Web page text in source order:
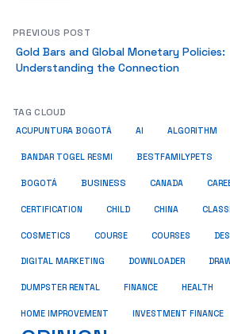
PREVIOUS POST
Gold Bars and Global Monetary Policies:
Understanding the Connection
TAG CLOUD
ACUPUNTURA BOGOTÁ AI ALGORITHM
BANDAR TOGEL RESMI BESTFAMILYPETS
BOGOTÁ BUSINESS CANADA
CERTIFICATION CHILD CHINA
COSMETICS COURSE COURSES
DIGITAL MARKETING DOWNLOADER
DUMPSTER RENTAL FINANCE HEALTH
HOME IMPROVEMENT INVESTMENT FINANCE